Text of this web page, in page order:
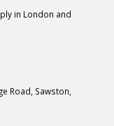
in London and
Road, Sawston,